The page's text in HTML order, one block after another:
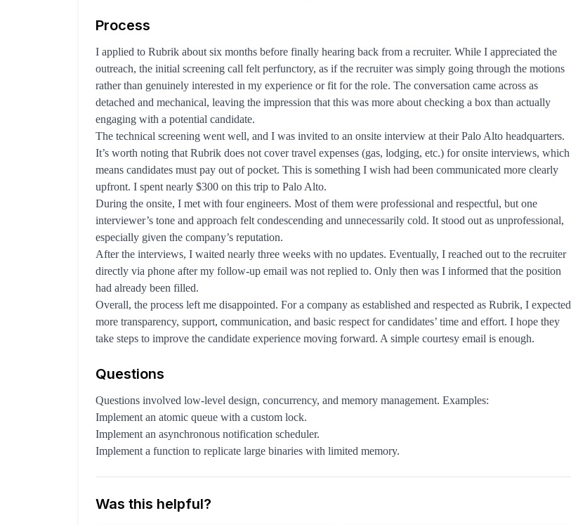
Process
I applied to Rubrik about six months before finally hearing back from a recruiter. While I appreciated the
outreach, the initial screening call felt perfunctory, as if the recruiter was simply going through the motions
rather than genuinely interested in my experience or fit for the role. The conversation came across as
detached and mechanical, leaving the impression that this was more about checking a box than actually
engaging with a potential candidate.
The technical screening went well, and I was invited to an onsite interview at their Palo Alto headquarters.
It’s worth noting that Rubrik does not cover travel expenses (gas, lodging, etc.) for onsite interviews, which
means candidates must pay out of pocket. This is something I wish had been communicated more clearly
upfront. I spent nearly $300 on this trip to Palo Alto.
During the onsite, I met with four engineers. Most of them were professional and respectful, but one
interviewer’s tone and approach felt condescending and unnecessarily cold. It stood out as unprofessional,
especially given the company’s reputation.
After the interviews, I waited nearly three weeks with no updates. Eventually, I reached out to the recruiter
directly via phone after my follow-up email was not replied to. Only then was I informed that the position
had already been filled.
Overall, the process left me disappointed. For a company as established and respected as Rubrik, I expected
more transparency, support, communication, and basic respect for candidates’ time and effort. I hope they
take steps to improve the candidate experience moving forward. A simple courtesy email is enough.
Questions
Questions involved low-level design, concurrency, and memory management. Examples:
Implement an atomic queue with a custom lock.
Implement an asynchronous notification scheduler.
Implement a function to replicate large binaries with limited memory.
Was this helpful?